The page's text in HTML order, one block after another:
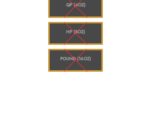
QP (4OZ)
HP (8OZ)
POUND (16OZ)